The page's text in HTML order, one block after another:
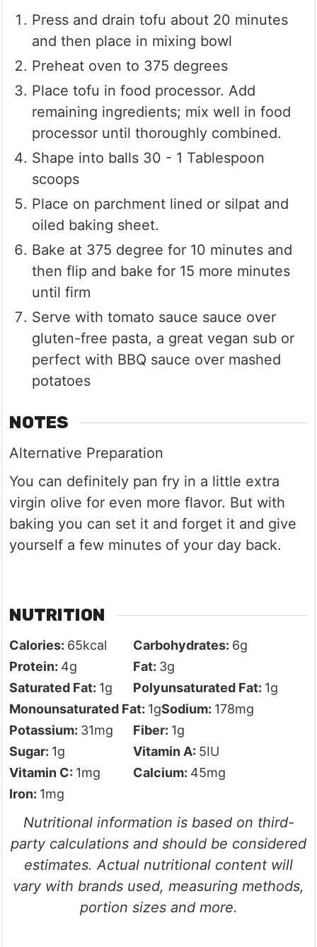
Press and drain tofu about 20 minutes
and then place in mixing bowl
Preheat oven to 375 degrees
Place tofu in food processor. Add
remaining ingredients; mix well in food
processor until thoroughly combined.
Shape into balls 30 - 1 Tablespoon
scoops
Place on parchment lined or silpat and
oiled baking sheet.
Bake at 375 degree for 10 minutes and
then flip and bake for 15 more minutes
until firm
Serve with tomato sauce sauce over
gluten-free pasta, a great vegan sub or
perfect with BBQ sauce over mashed
potatoes
NOTES
Alternative Preparation
You can definitely pan fry in a little extra
virgin olive for even more flavor. But with
baking you can set it and forget it and give
yourself a few minutes of your day back.
NUTRITION
Calories: 65kcal Carbohydrates: 6g
Protein: 4g Fat: 3g
Saturated Fat: 1g Polyunsaturated Fat: 1g
Monounsaturated Fat: 1gSodium: 178mg
Potassium: 31mg Fiber: 1g
Sugar: 1g Vitamin A: 5IU
Vitamin C: 1mg Calcium: 45mg
Iron: 1mg
Nutritional information is based on third-
party calculations and should be considered
estimates. Actual nutritional content will
vary with brands used, measuring methods,
portion sizes and more.